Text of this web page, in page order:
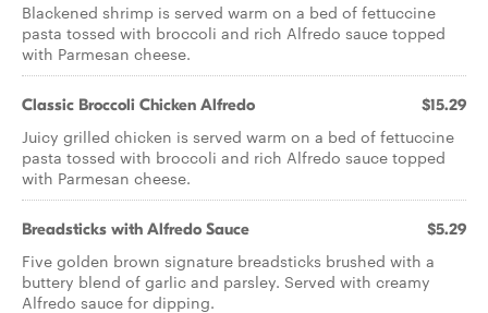
Blackened shrimp is served warm on a bed of fettuccine
pasta tossed with broccoli and rich Alfredo sauce topped
with Parmesan cheese.
Classic Broccoli Chicken Alfredo $15.29
Juicy grilled chicken is served warm on a bed of fettuccine
pasta tossed with broccoli and rich Alfredo sauce topped
with Parmesan cheese.
Breadsticks with Alfredo Sauce $5.29
Five golden brown signature breadsticks brushed with a
buttery blend of garlic and parsley. Served with creamy
Alfredo sauce for dipping.